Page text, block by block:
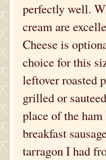
perfectly well.
cream are
Cheese is
choice for this
leftover roasted
grilled or
place of the
breakfast
tarragon I had